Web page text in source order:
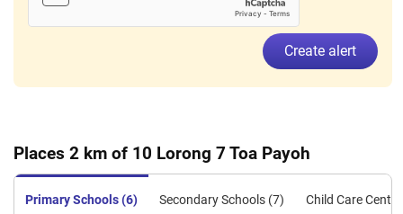
Create alert
Places 2 km of 10 Lorong 7 Toa Payoh
Primary Schools (6) Secondary Schools (7) Child Care